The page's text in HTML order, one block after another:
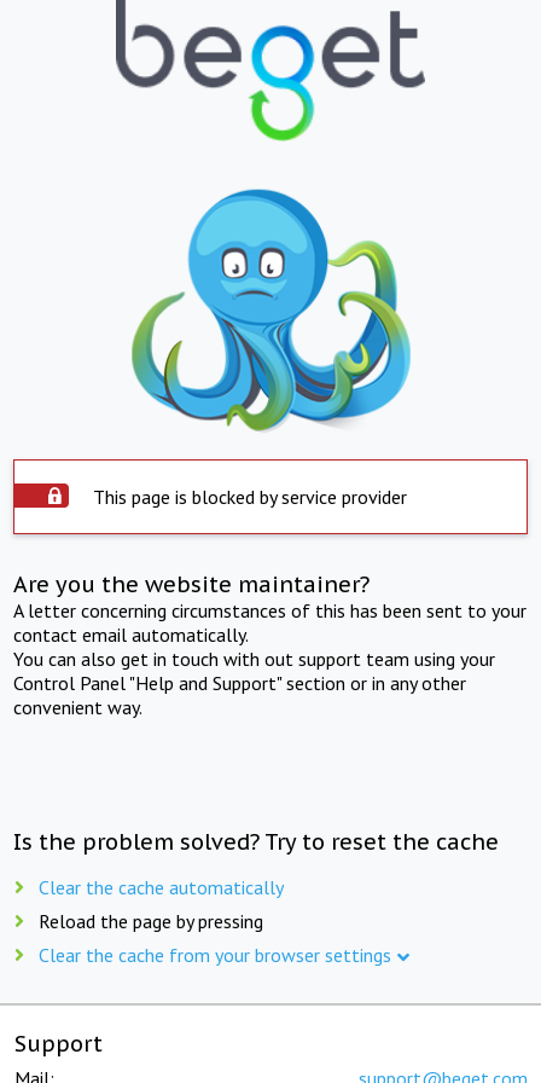
This page is blocked by service provider
Are you the website maintainer?
A letter concerning circumstances of this has been sent to your
contact email automatically.
You can also get in touch with out support team using your
Control Panel "Help and Support" section or in any other
convenient way.
Is the problem solved? Try to reset the cache
Clear the cache automatically
Reload the page by pressing
Clear the cache from your browser settings
Support
Mail: support@beget.com